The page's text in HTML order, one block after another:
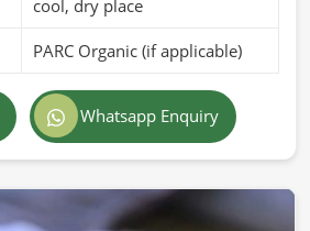
cool, dry place
PARC Organic (if applicable)
Whatsapp Enquiry